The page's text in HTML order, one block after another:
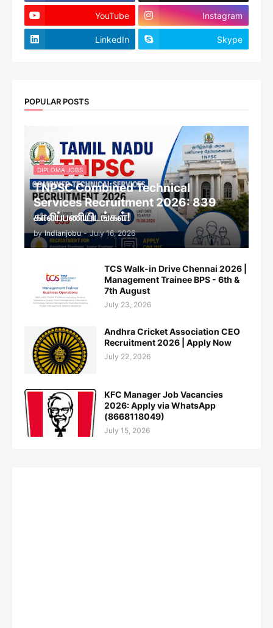
YouTube Instagram
LinkedIn Skype
POPULAR POSTS
DIPLOMA JOBS
TNPSC Combined Technical
Services Recruitment 2026: 839
காலிப்பணியிடங்கள்!
by Indianjobu - July 16, 2026
TCS Walk-in Drive Chennai 2026 |
Management Trainee BPS - 6th &
7th August
July 23, 2026
Andhra Cricket Association CEO
Recruitment 2026 | Apply Now
July 22, 2026
KFC Manager Job Vacancies
2026: Apply via WhatsApp
(8668118049)
July 15, 2026